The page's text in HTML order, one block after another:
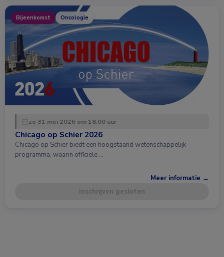
Bijeenkomst Oncologie
zo 31 mei 2026 om 18:00 uur
Chicago op Schier 2026
Chicago op Schier biedt een hoogstaand wetenschappelijk
programma, waarin officiële …
Meer informatie →
Inschrijven gesloten